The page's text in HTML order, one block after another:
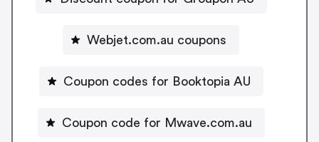
Webjet.com.au coupons
Coupon codes for Booktopia AU
Coupon code for Mwave.com.au